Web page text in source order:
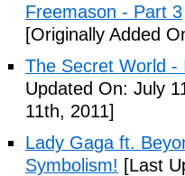
Freemason - Part 3
[Originally Added
The Secret World -
Updated On: July
11th, 2011]
Lady Gaga ft.
Symbolism! [Last